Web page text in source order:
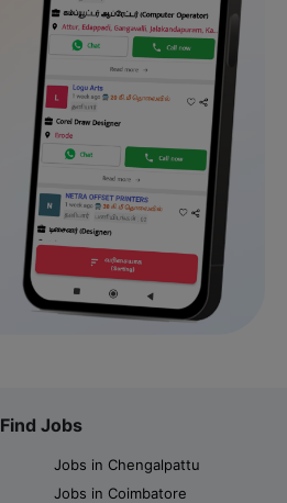
Find Jobs
Jobs in Chengalpattu
Jobs in Coimbatore